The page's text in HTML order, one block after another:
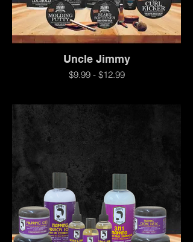
Uncle Jimmy
$9.99 - $12.99